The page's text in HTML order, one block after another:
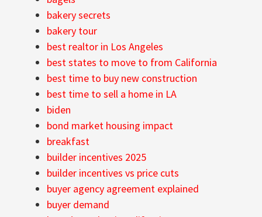
bakery secrets
bakery tour
best realtor in Los Angeles
best states to move to from California
best time to buy new construction
best time to sell a home in LA
biden
bond market housing impact
breakfast
builder incentives 2025
builder incentives vs price cuts
buyer agency agreement explained
buyer demand